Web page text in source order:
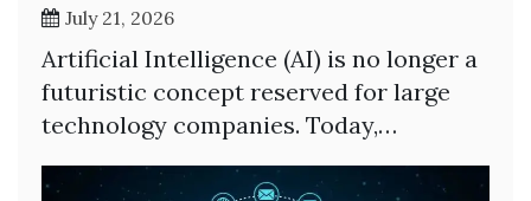
July 21, 2026
Artificial Intelligence (AI) is no longer a
futuristic concept reserved for large
technology companies. Today,…